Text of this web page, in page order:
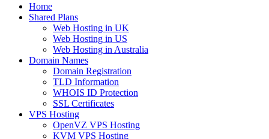
Home
Shared Plans
Web Hosting in UK
Web Hosting in US
Web Hosting in Australia
Domain Names
Domain Registration
TLD Information
WHOIS ID Protection
SSL Certificates
VPS Hosting
OpenVZ VPS Hosting
KVM VPS Hosting